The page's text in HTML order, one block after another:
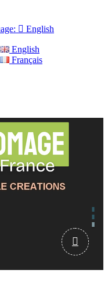
 English
English
Français
